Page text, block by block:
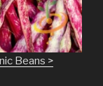
Beans >